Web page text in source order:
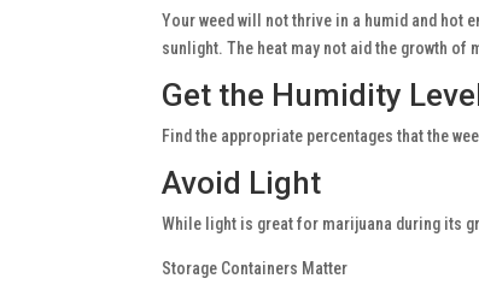
Your weed will not thrive in a humid and hot
sunlight. The heat may not aid the growth of
Get the Humidity
Find the appropriate percentages that the
Avoid Light
While light is great for marijuana during its
Storage Containers Matter